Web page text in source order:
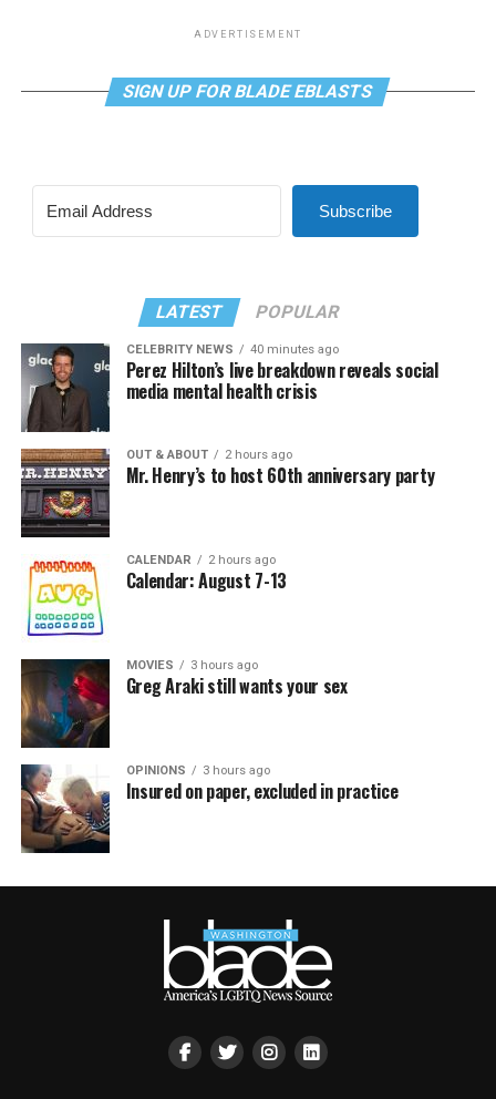
ADVERTISEMENT
SIGN UP FOR BLADE EBLASTS
Subscribe
LATEST POPULAR
CELEBRITY NEWS 40 minutes ago
Perez Hilton’s live breakdown reveals social
media mental health crisis
OUT & ABOUT 2 hours ago
Mr. Henry’s to host 60th anniversary party
CALENDAR 2 hours ago
Calendar: August 7-13
MOVIES 3 hours ago
Greg Araki still wants your sex
OPINIONS 3 hours ago
Insured on paper, excluded in practice